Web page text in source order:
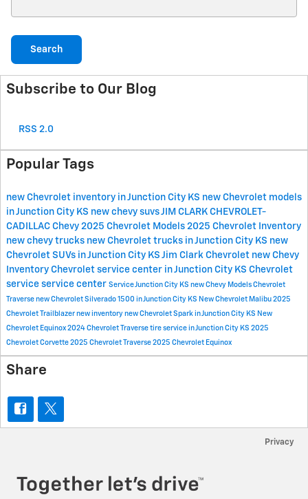
Search
Subscribe to Our Blog
RSS 2.0
Popular Tags
new Chevrolet inventory in Junction City KS new Chevrolet models
in Junction City KS new chevy suvsJIM CLARK CHEVROLET-
CADILLAC Chevy 2025 Chevrolet Models 2025 Chevrolet Inventory
new chevy trucks new Chevrolet trucks in Junction City KS new
Chevrolet SUVs in Junction City KS Jim Clark Chevrolet new Chevy
Inventory Chevrolet service center in Junction City KS Chevrolet
service service center ServiceJunction City KS new Chevy Models Chevrolet
Traverse new Chevrolet Silverado 1500 in Junction City KS New Chevrolet Malibu 2025
Chevrolet Trailblazer new inventory new Chevrolet Spark in Junction City KS New
Chevrolet Equinox 2024 Chevrolet Traverse tire service in Junction City KS 2025
Chevrolet Corvette 2025 Chevrolet Traverse 2025 Chevrolet Equinox
Share
Privacy